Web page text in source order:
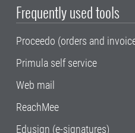
Frequently used tools
Proceedo (orders and
Primula self service
Web mail
ReachMee
Edusign (e-signatures)